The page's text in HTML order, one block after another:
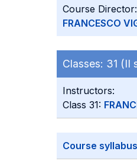
Course Director:
FRANCESCO
Classes: 31 (II
Instructors:
Class 31:
Course